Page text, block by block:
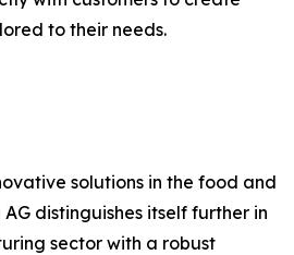
to their needs.
solutions in the food and
distinguishes itself further in
sector with a robust